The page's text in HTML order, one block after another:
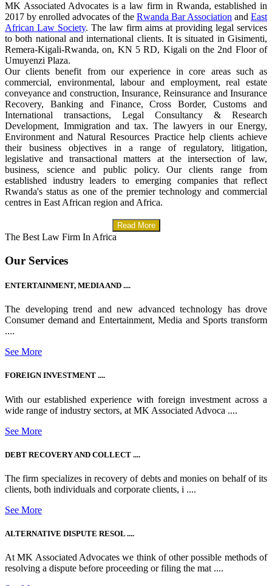
MK Associated Advocates is a law firm in Rwanda, established in
2017 by enrolled advocates of the Rwanda Bar Association and East
African Law Society. The law firm aims at providing legal services
to both national and international clients. It is situated in Gisimenti,
Remera-Kigali-Rwanda, on, KN 5 RD, Kigali on the 2nd Floor of
Umuyenzi Plaza.
Our clients benefit from our experience in core areas such as
commercial, environmental, labour and employment, real estate
conveyance and construction, Insurance, Reinsurance and Insurance
Recovery, Banking and Finance, Cross Border, Customs and
International transactions, Legal Consultancy & Research
Development, Immigration and tax. The lawyers in our Energy,
Environment and Natural Resources Practice help clients achieve
their business objectives in a range of regulatory, litigation,
legislative and transactional matters at the intersection of law,
business, science and public policy. Our clients range from
established industry leaders to emerging companies that reflect
Rwanda's status as one of the premier technology and commercial
centres in East African region and Africa.
Read More
The Best Law Firm In Africa
Our Services
ENTERTAINMENT, MEDIA AND ....
The developing trend and new advanced technology has drove
Consumer demand and Entertainment, Media and Sports transform
....
See More
FOREIGN INVESTMENT ....
With our established experience with foreign investment across a
wide range of industry sectors, at MK Associated Advoca ....
See More
DEBT RECOVERY AND COLLECT ....
The firm specializes in recovery of debts and monies on behalf of its
clients, both individuals and corporate clients, i ....
See More
ALTERNATIVE DISPUTE RESOL ....
At MK Associated Advocates we think of other possible methods of
resolving a dispute before proceeding or filing the mat ....